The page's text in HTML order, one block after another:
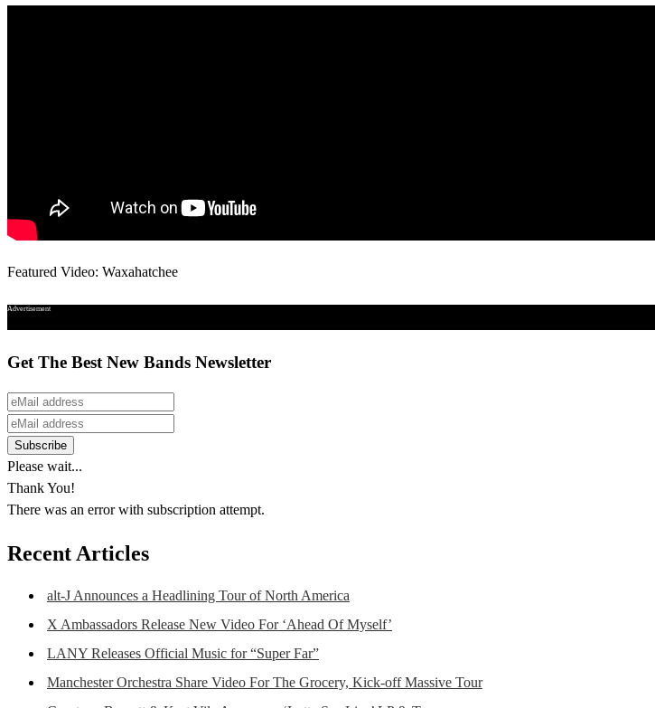
Featured Video: Waxahatchee
Advertisement
Get The Best New Bands Newsletter
Please wait...
Thank You!
There was an error with subscription attempt.
Recent Articles
alt-J Announces a Headlining Tour of North America
X Ambassadors Release New Video For ‘Ahead Of Myself’
LANY Releases Official Music for “Super Far”
Manchester Orchestra Share Video For The Grocery, Kick-off Massive Tour